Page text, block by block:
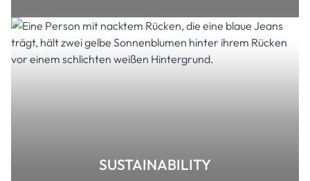
SUSTAINABILITY